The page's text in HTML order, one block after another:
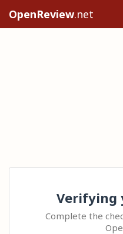
OpenReview.net
Verifying
Complete the